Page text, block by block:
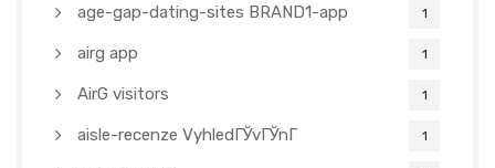
age-gap-dating-sites BRAND1-app 1
airg app 1
AirG visitors 1
aisle-recenze VyhledГЎvГЎnГ­ 1